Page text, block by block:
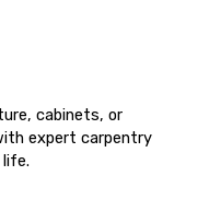
cabinets, or
expert carpentry